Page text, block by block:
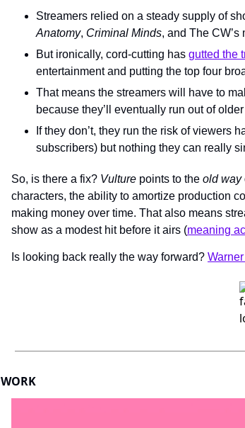
Streamers relied on a steady supply of
Anatomy, Criminal Minds, and The CW’s
But ironically, cord-cutting has gutted the
entertainment and putting the top four
That means the streamers will have to
because they’ll eventually run out of
If they don’t, they run the risk of viewers
subscribers) but nothing they can really
So, is there a fix? Vulture points to the old way
characters, the ability to amortize production
making money over time. That also means
show as a modest hit before it airs (meaning
Is looking back really the way forward?
WORK